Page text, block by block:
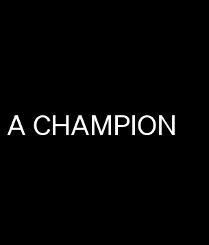
A CHAMPION